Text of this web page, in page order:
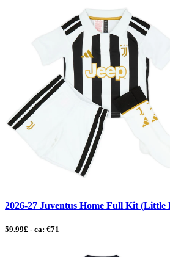
2026-27 Juventus Home Full Kit (Little
59.99£ - ca: €71